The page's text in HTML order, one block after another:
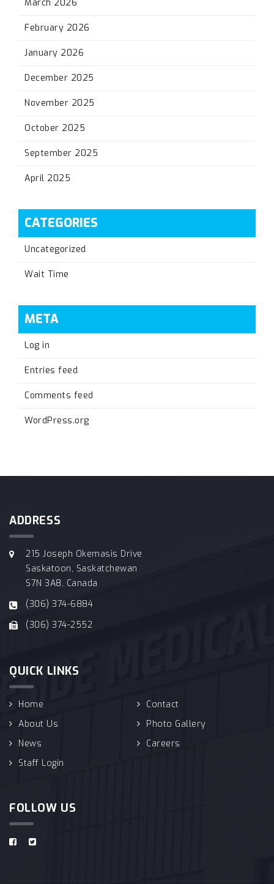
March 2026
February 2026
January 2026
December 2025
November 2025
October 2025
September 2025
April 2025
CATEGORIES
Uncategorized
Wait Time
META
Log in
Entries feed
Comments feed
WordPress.org
ADDRESS
215 Joseph Okemasis Drive
Saskatoon, Saskatchewan
S7N 3A8, Canada
(306) 374-6884
(306) 374-2552
QUICK LINKS
Home
Contact
About Us
Photo Gallery
News
Careers
Staff Login
FOLLOW US